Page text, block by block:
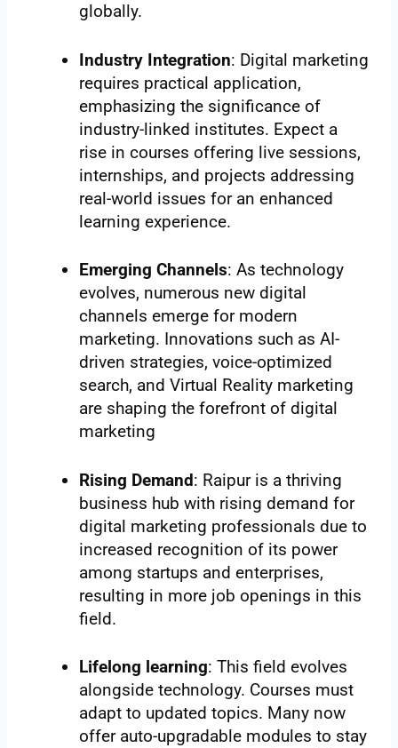
globally.
Industry Integration: Digital marketing
requires practical application,
emphasizing the significance of
industry-linked institutes. Expect a
rise in courses offering live sessions,
internships, and projects addressing
real-world issues for an enhanced
learning experience.
Emerging Channels: As technology
evolves, numerous new digital
channels emerge for modern
marketing. Innovations such as AI-
driven strategies, voice-optimized
search, and Virtual Reality marketing
are shaping the forefront of digital
marketing
Rising Demand: Raipur is a thriving
business hub with rising demand for
digital marketing professionals due to
increased recognition of its power
among startups and enterprises,
resulting in more job openings in this
field.
Lifelong learning: This field evolves
alongside technology. Courses must
adapt to updated topics. Many now
offer auto-upgradable modules to stay